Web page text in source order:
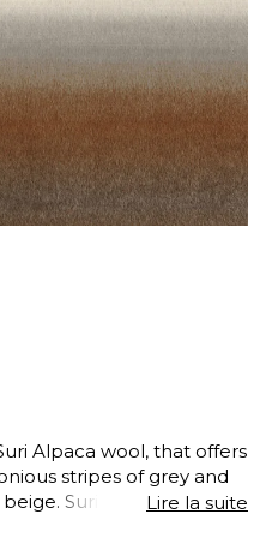
Alpaca wool, that offers
stripes of grey and
Suri Alpaca is a rare
Lire la suite